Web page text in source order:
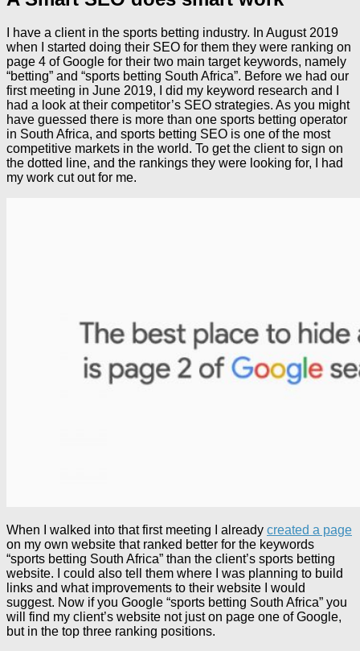
I have a client in the sports betting industry. In August 2019
when I started doing their SEO for them they were ranking on
page 4 of Google for their two main target keywords, namely
“betting” and “sports betting South Africa”. Before we had our
first meeting in June 2019, I did my keyword research and I
had a look at their competitor’s SEO strategies. As you might
have guessed there is more than one sports betting operator
in South Africa, and sports betting SEO is one of the most
competitive markets in the world. To get the client to sign on
the dotted line, and the rankings they were looking for, I had
my work cut out for me.
When I walked into that first meeting I already created a page
on my own website that ranked better for the keywords
“sports betting South Africa” than the client’s sports betting
website. I could also tell them where I was planning to build
links and what improvements to their website I would
suggest. Now if you Google “sports betting South Africa” you
will find my client’s website not just on page one of Google,
but in the top three ranking positions.